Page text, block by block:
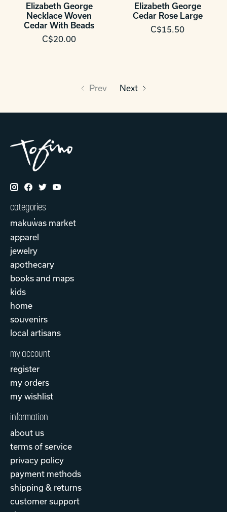
Elizabeth George
Necklace Woven
Cedar With Beads
C$20.00
Elizabeth George
Cedar Rose Large
C$15.50
Prev Next
categories
makuw̓as market
apparel
jewelry
apothecary
books and maps
kids
home
souvenirs
local artisans
my account
register
my orders
my wishlist
information
about us
terms of service
privacy policy
payment methods
shipping & returns
customer support